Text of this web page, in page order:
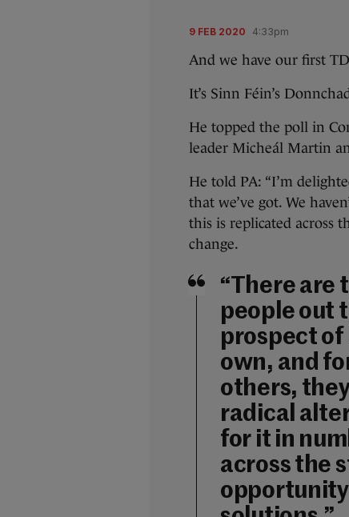
9 FEB 2020 4:33pm
And we have our first
It’s Sinn Féin’s
He topped the poll in
leader Micheál Martin
He told PA: “I’m
that we’ve got. We
this is replicated across
change.
“There are
people out
prospect of
own, and
others,
radical
for it in
across the